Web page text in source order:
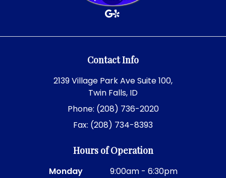
Contact Info
2139 Village Park Ave Suite 100,
Twin Falls, ID
Phone: (208) 736-2020
Fax: (208) 734-8393
Hours of Operation
Monday
9:00am - 6:30pm